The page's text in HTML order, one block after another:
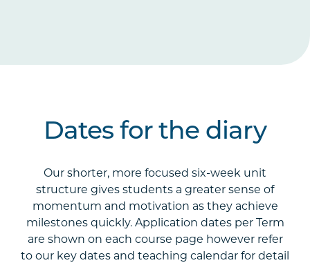
Dates for the diary
Our shorter, more focused six-week unit
structure gives students a greater sense of
momentum and motivation as they achieve
milestones quickly. Application dates per Term
are shown on each course page however refer
to our key dates and teaching calendar for detail